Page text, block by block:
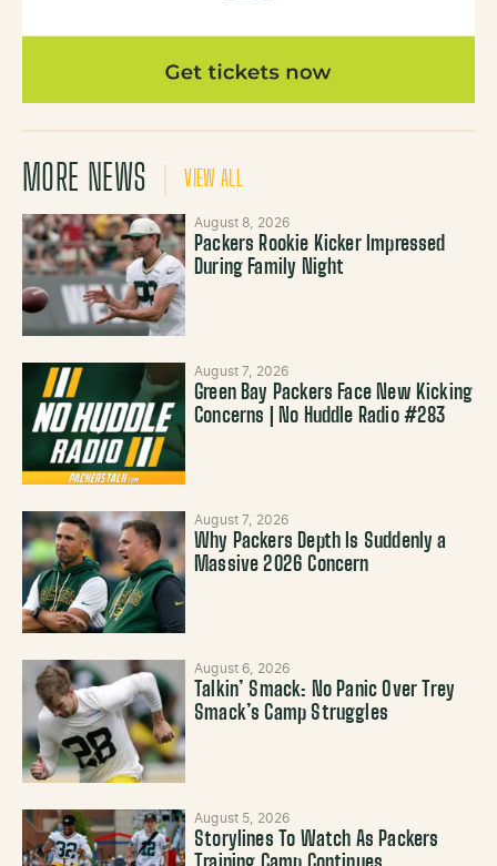
MORE NEWS VIEW ALL
August 8, 2026
Packers Rookie Kicker Impressed
During Family Night
August 7, 2026
Green Bay Packers Face New Kicking
Concerns | No Huddle Radio #283
August 7, 2026
Why Packers Depth Is Suddenly a
Massive 2026 Concern
August 6, 2026
Talkin’ Smack: No Panic Over Trey
Smack’s Camp Struggles
August 5, 2026
Storylines To Watch As Packers